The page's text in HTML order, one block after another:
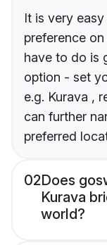
It is very
preference
have to do is
option - set
e.g. Kurava ,
can further
preferred
02Does
Kurava
world?